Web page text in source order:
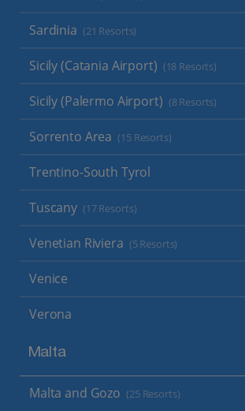
Sardinia (21 Resorts)
Sicily (Catania Airport) (18 Resorts)
Sicily (Palermo Airport) (8 Resorts)
Sorrento Area (15 Resorts)
Trentino-South Tyrol
Tuscany (17 Resorts)
Venetian Riviera (5 Resorts)
Venice
Verona
Malta
Malta and Gozo (25 Resorts)